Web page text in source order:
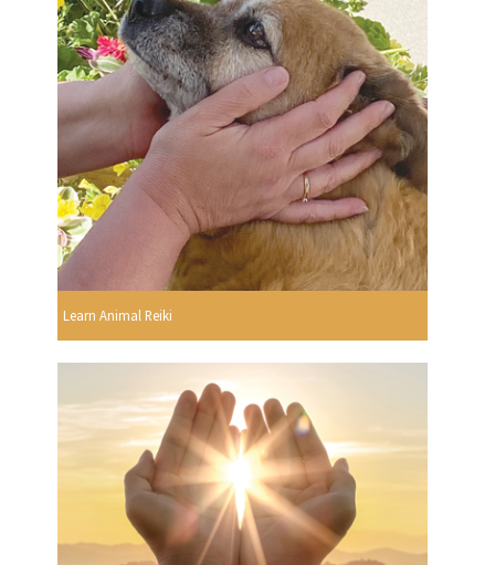
Learn Animal Reiki